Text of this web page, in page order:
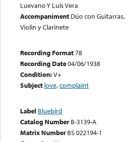
Luevano Y Luis Vera
Accompaniment Dúo con Guitarras,
Violin y Clarinete
Recording Format78
Recording Date04/06/1938
Condition:V+
Subject love,complaint
Label Bluebird
Catalog Number B-3139-A
Matrix Number BS 022194-1